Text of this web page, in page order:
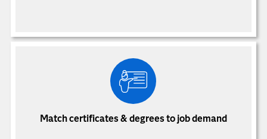
Match certificates & degrees to job demand